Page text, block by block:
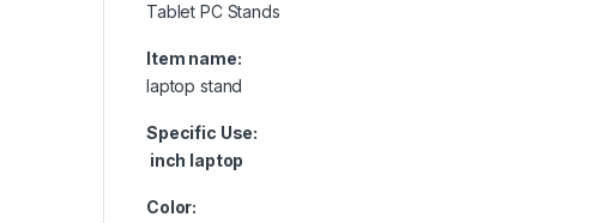
Tablet PC Stands
Item name:
laptop stand
Specific Use:
inch laptop
Color: